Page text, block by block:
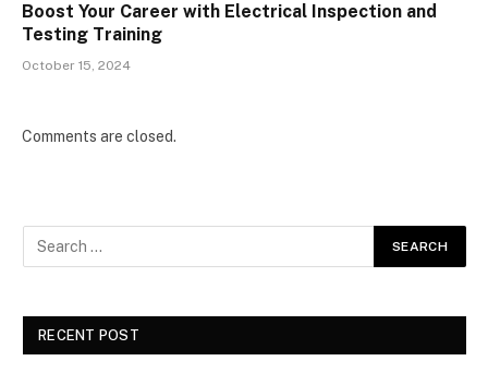
Boost Your Career with Electrical Inspection and
Testing Training
October 15, 2024
Comments are closed.
RECENT POST